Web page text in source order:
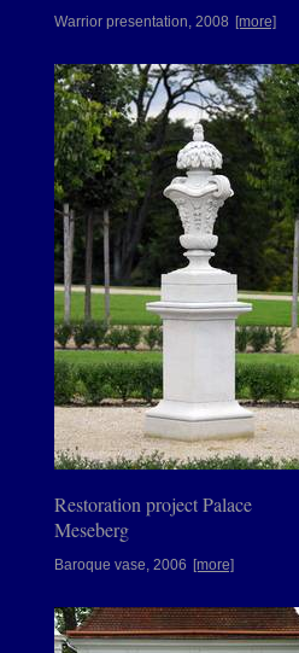
Warrior presentation, 2008 [more]
Restoration project Palace
Meseberg
Baroque vase, 2006 [more]